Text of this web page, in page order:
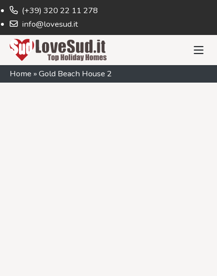
(+39) 320 22 11 278
info@lovesud.it
Home »Gold Beach House 2